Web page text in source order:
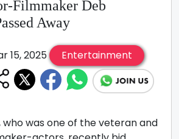
Filmmaker Deb
Away
15, 2025 Entertainment
who was one of the veteran and